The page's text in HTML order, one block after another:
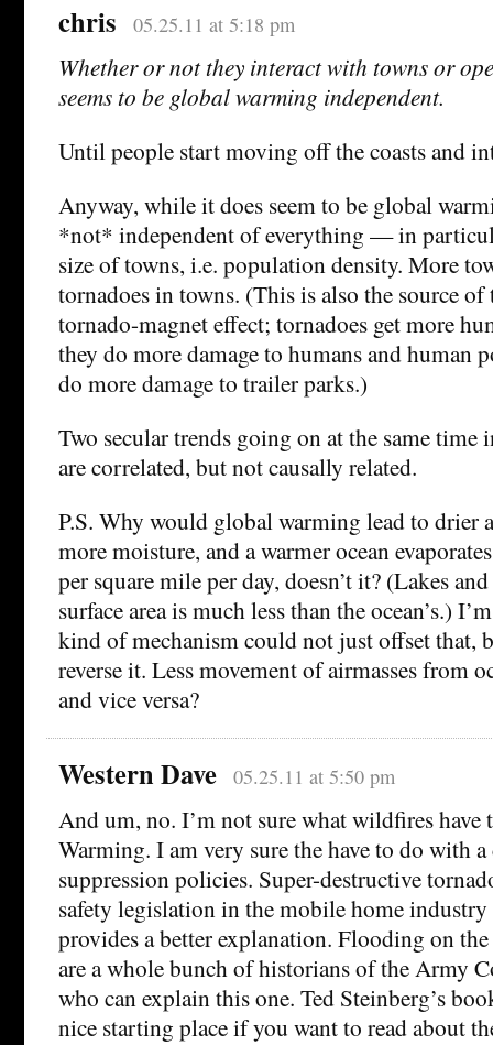
chris 05.25.11 at 5:18 pm
Whether or not they interact with towns or
seems to be global warming independent.
Until people start moving off the coasts and
Anyway, while it does seem to be global
*not* independent of everything — in
size of towns, i.e. population density. More
tornadoes in towns. (This is also the source
tornado-magnet effect; tornadoes get more
they do more damage to humans and human
do more damage to trailer parks.)
Two secular trends going on at the same time
are correlated, but not causally related.
P.S. Why would global warming lead to drier
more moisture, and a warmer ocean
per square mile per day, doesn’t it? (Lakes
surface area is much less than the ocean’s.)
kind of mechanism could not just offset that,
reverse it. Less movement of airmasses from
and vice versa?
Western Dave 05.25.11 at 5:50 pm
And um, no. I’m not sure what wildfires
Warming. I am very sure the have to do with
suppression policies. Super-destructive
safety legislation in the mobile home
provides a better explanation. Flooding on
are a whole bunch of historians of the Army
who can explain this one. Ted Steinberg’s
nice starting place if you want to read about